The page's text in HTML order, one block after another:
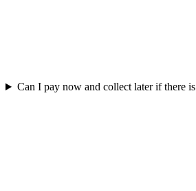
Can I pay now and collect later if there